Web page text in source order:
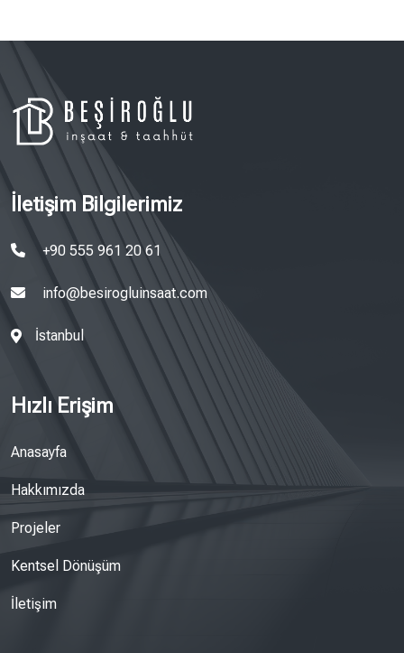
İletişim Bilgilerimiz
+90 555 961 20 61
info@besirogluinsaat.com
İstanbul
Hızlı Erişim
Anasayfa
Hakkımızda
Projeler
Kentsel Dönüşüm
İletişim